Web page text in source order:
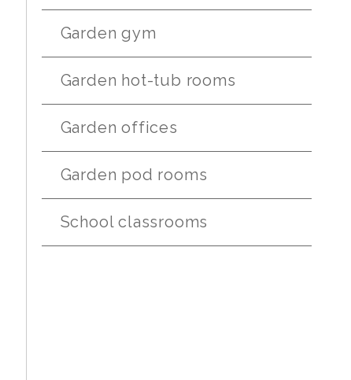
Garden gym
Garden hot-tub rooms
Garden offices
Garden pod rooms
School classrooms